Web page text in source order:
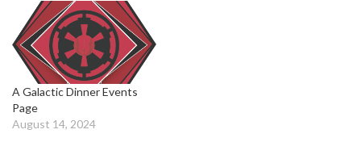
A Galactic Dinner Events
Page
August 14, 2024